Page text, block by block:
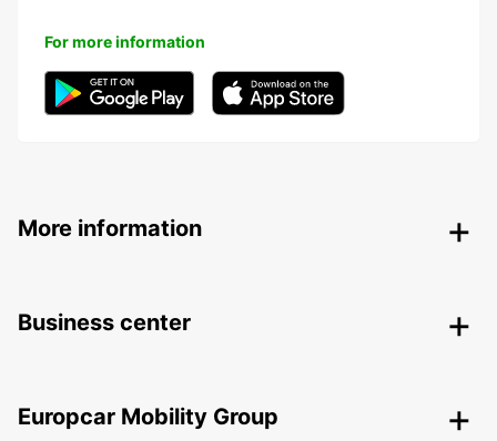
For more information
More information
Business center
Europcar Mobility Group